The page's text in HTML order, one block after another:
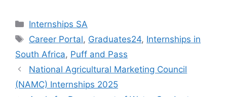
Categories
Internships SA
Tags
Career Portal, Graduates24, Internships in
South Africa, Puff and Pass
National Agricultural Marketing Council
(NAMC) Internships 2025